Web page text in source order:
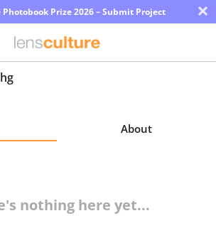
Prize 2026 – Submit Project ×
About
nothing here yet...